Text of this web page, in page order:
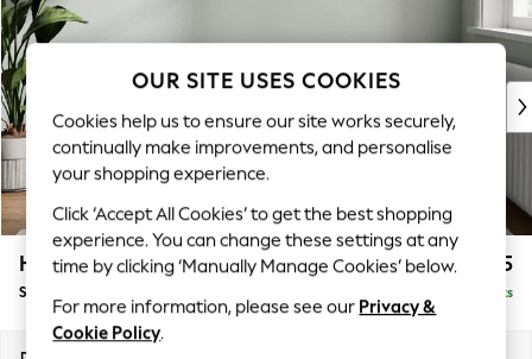
WOMEN
New In & Trending
New: This Week
Top Picks
Trending on Social
Polka Dots
Summer Textures
Blues & Chambrays
Chocolate Brown
Linen Collection
Summer Whites
Heath Highback £525
Storage Footstool Delivered in 7 Weeks
OUR SITE USES COOKIES
Cookies help us to ensure our site works securely,
continually make improvements, and personalise
your shopping experience.
Click ‘Accept All Cookies’ to get the best shopping
experience. You can change these settings at any
time by clicking ‘Manually Manage Cookies’ below.
For more information, please see our Privacy &
Cookie Policy.